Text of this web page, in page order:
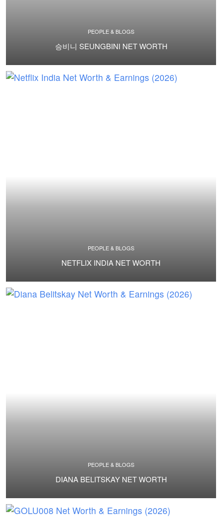
PEOPLE & BLOGS
승비니 SEUNGBINI NET WORTH
PEOPLE & BLOGS
NETFLIX INDIA NET WORTH
PEOPLE & BLOGS
DIANA BELITSKAY NET WORTH